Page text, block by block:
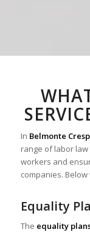
In Belmonte
range of labor
workers and
companies.
Equality
The equality